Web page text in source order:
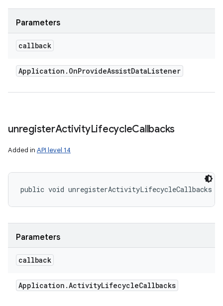
Parameters
callback
Application . OnProvideAssistDataListener
unregisterActivityLifecycleCallbacks
Added in API level 14
public void unregisterActivityLifecycleCallbacks (
Parameters
callback
Application .ActivityLifecycleCallbacks